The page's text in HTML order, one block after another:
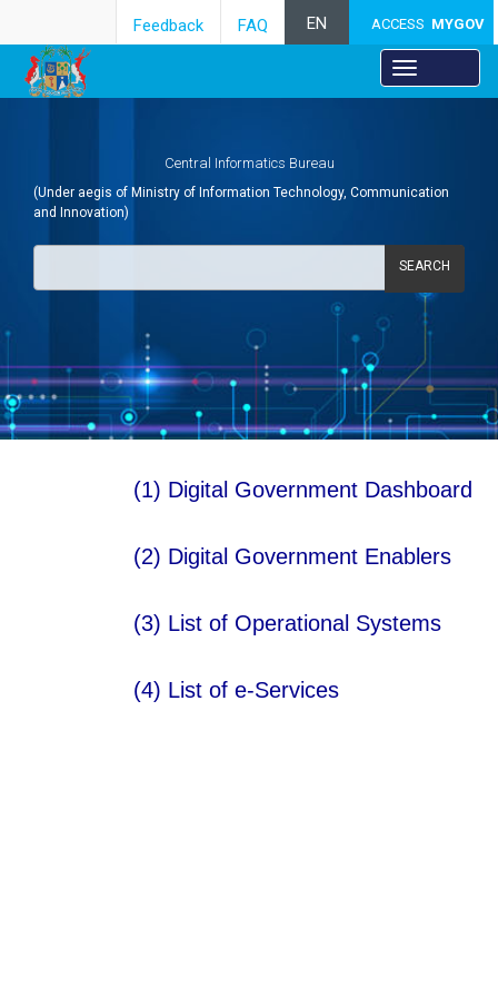
ACCESS MYGOV
EN
FAQ
Feedback
Central Informatics Bureau
(Under aegis of Ministry of Information Technology, Communication
and Innovation)
SEARCH
Towards Digital Government:
(1) Digital Government Dashboard
(2) Digital Government Enablers
(3) List of Operational Systems​
(4) List of e-Services​